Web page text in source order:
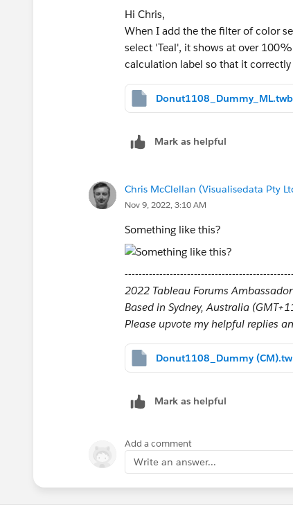
Hi Chris,
When I add the the filter of color
select 'Teal', it shows at over
calculation label so that it
Mark as helpful
Chris McClellan (Visualisedata Pty
Nov 9, 2022, 3:10 AM
Something like this?
2022 Tableau Forums Ambassador
Based in Sydney, Australia
Please upvote my helpful replies
Donut1108_Dummy
Mark as helpful
Add a comment
Write an answer...